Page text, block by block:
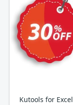
Kutools for Excel